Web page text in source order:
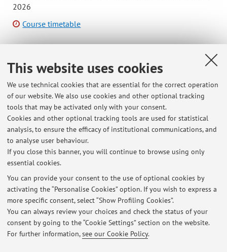
This website uses cookies
We use technical cookies that are essential for the correct operation
of our website. We also use cookies and other optional tracking
tools that may be activated only with your consent.
Cookies and other optional tracking tools are used for statistical
analysis, to ensure the efficacy of institutional communications, and
to analyse user behaviour.
If you close this banner, you will continue to browse using only
essential cookies.
You can provide your consent to the use of optional cookies by
activating the “Personalise Cookies” option. If you wish to express a
more specific consent, select “Show Profiling Cookies”.
You can always review your choices and check the status of your
consent by going to the “Cookie Settings” section on the website.
For further information,see our Cookie Policy.
2026
Course timetable
B2412 - Virtualization of Mechatronic Systems - 3
cfu
Module of Digital Engineering Laboratory (I.C.)
Campus:
Forli
Degree
programme:
Second cycle degree programme (LM) in
Mechanical Engineering for Sustainability
Latest news
At the moment no news are available.